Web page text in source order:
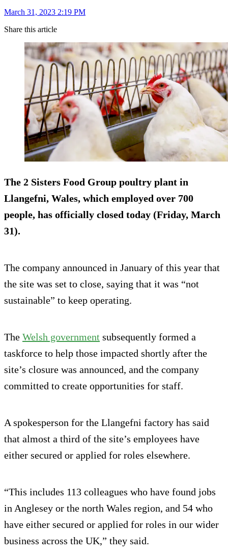
March 31, 2023 2:19 PM
Share this article
The 2 Sisters Food Group poultry plant in
Llangefni, Wales, which employed over 700
people, has officially closed today (Friday, March
31).
The company announced in January of this year that
the site was set to close, saying that it was “not
sustainable” to keep operating.
The Welsh government subsequently formed a
taskforce to help those impacted shortly after the
site’s closure was announced, and the company
committed to create opportunities for staff.
A spokesperson for the Llangefni factory has said
that almost a third of the site’s employees have
either secured or applied for roles elsewhere.
“This includes 113 colleagues who have found jobs
in Anglesey or the north Wales region, and 54 who
have either secured or applied for roles in our wider
business across the UK,” they said.